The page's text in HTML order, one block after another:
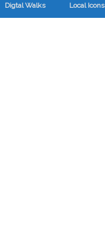
Digtal Walks Local Icons